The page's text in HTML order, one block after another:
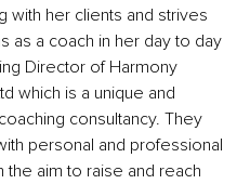
with her clients and strives
as a coach in her day to day
Director of Harmony
which is a unique and
consultancy. They
personal and professional
aim to raise and reach